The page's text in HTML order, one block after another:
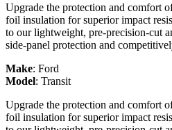
Upgrade the protection and comfort
foil insulation for superior impact
to our lightweight, pre-precision-cut
side-panel protection and
Make: Ford
Model: Transit
Upgrade the protection and comfort
foil insulation for superior impact